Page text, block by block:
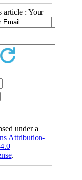
article : Your
under a
Attribution-
.